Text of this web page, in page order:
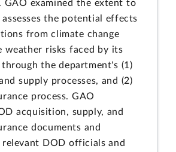
GAO examined the extent to
the potential effects
from climate change
weather risks faced by its
the department's (1)
supply processes, and (2)
process. GAO
acquisition, supply, and
documents and
DOD officials and